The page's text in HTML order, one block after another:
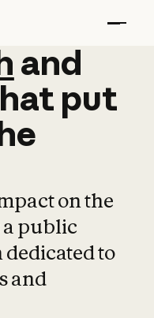
and
and
put
on the
public
to
and